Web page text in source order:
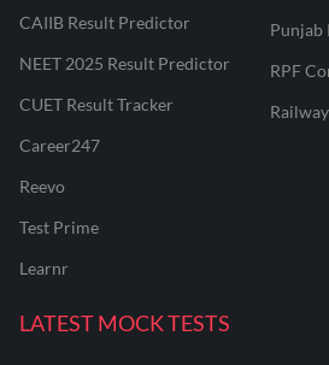
CAIIB Result Predictor
NEET 2025 Result Predictor
CUET Result Tracker
Career247
Reevo
Test Prime
Learnr
Punjab
RPF
LATEST MOCK TESTS